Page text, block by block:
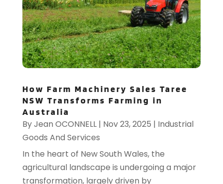
How Farm Machinery Sales Taree
NSW Transforms Farming in
Australia
ByJean OCONNELL| Nov 23, 2025 | Industrial
Goods And Services
In the heart of New South Wales, the
agricultural landscape is undergoing a major
transformation, largely driven by